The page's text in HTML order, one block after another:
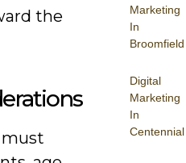
Marketing
In
Broomfield
Digital
Marketing
In
Centennial
the
must